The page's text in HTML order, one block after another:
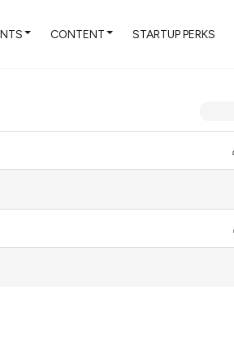
CONTENT STARTUP PERKS